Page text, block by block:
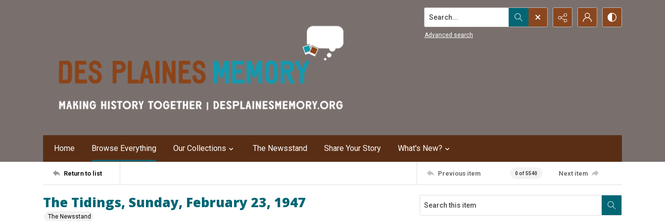
Search...
Advanced search
Home Browse Everything Our Collections The Newsstand Share Your Story What's New?
Return to list Previous item 0 of 5540 Next item
The Tidings, Sunday, February 23, 1947
The Newsstand